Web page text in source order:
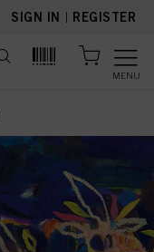
SIGN IN | REGISTER
MENU